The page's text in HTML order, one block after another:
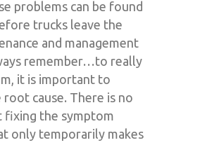
problems can be found
trucks leave the
and management
remember…to really
it is important to
cause. There is no
fixing the symptom
only temporarily makes